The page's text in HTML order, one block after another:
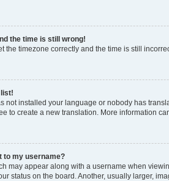
the time is still wrong!
the timezone correctly and the time is still
not installed your language or nobody has
to create a new translation. More information
to my username?
may appear along with a username when
status on the board. Another, usually larger,